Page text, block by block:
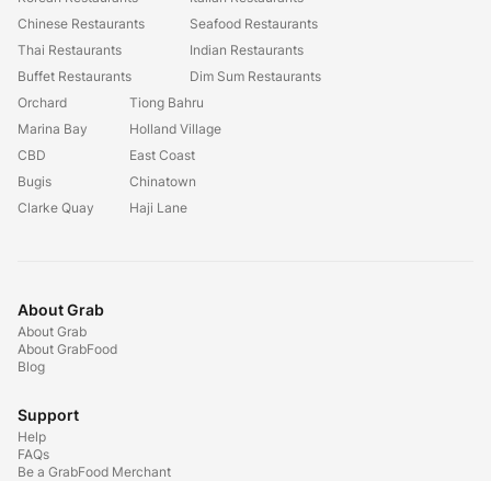
Chinese Restaurants
Thai Restaurants
Buffet Restaurants
Seafood Restaurants
Indian Restaurants
Dim Sum Restaurants
Orchard
Marina Bay
CBD
Bugis
Clarke Quay
Tiong Bahru
Holland Village
East Coast
Chinatown
Haji Lane
About Grab
About Grab
About GrabFood
Blog
Support
Help
FAQs
Be a GrabFood Merchant